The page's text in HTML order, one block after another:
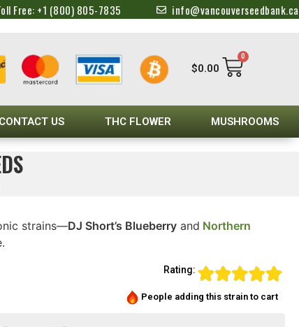
Free: +1 (800) 805-7835 info@vancouverseedbank.ca
$0.00
0
CONTACT US THC FLOWER MUSHROOMS
strains—DJ Short’s Blueberry and Northern
Rating:
People adding this strain to cart